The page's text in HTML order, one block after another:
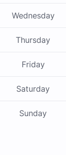
Wednesday
Thursday
Friday
Saturday
Sunday